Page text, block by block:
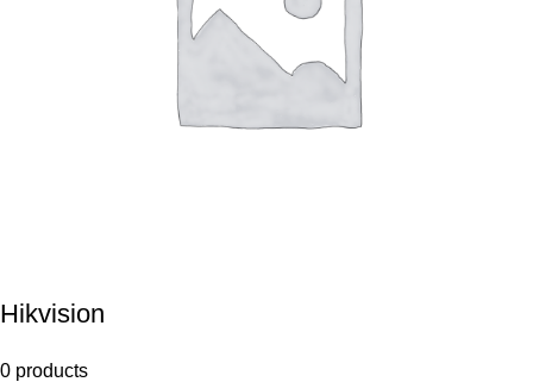
Hikvision
0 products